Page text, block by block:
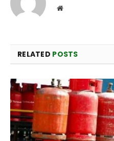
Website
RELATED POSTS